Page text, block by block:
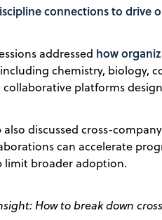
connections to drive
addressed how
including chemistry, biology,
collaborative platforms
also discussed cross-
can accelerate
limit broader adoption.
How to break down